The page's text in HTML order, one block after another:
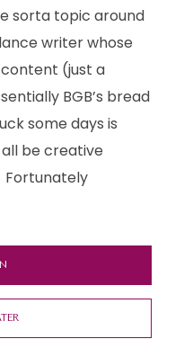
sorta topic around
writer whose
(just a
BGB’s bread
some days is
be creative
Fortunately